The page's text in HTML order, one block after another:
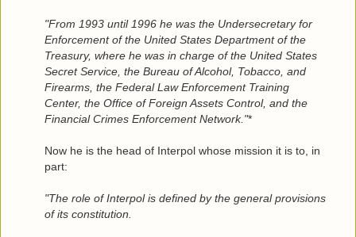
"From 1993 until 1996 he was the Undersecretary for
Enforcement of the United States Department of the
Treasury, where he was in charge of the United States
Secret Service, the Bureau of Alcohol, Tobacco, and
Firearms, the Federal Law Enforcement Training
Center, the Office of Foreign Assets Control, and the
Financial Crimes Enforcement Network."*
Now he is the head of Interpol whose mission it is to, in
part:
"The role of Interpol is defined by the general provisions
of its constitution.